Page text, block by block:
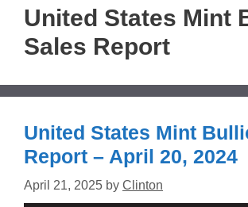
United States Mint
Sales Report
United States Mint
Report – April 20, 2024
April 21, 2025 by Clinton